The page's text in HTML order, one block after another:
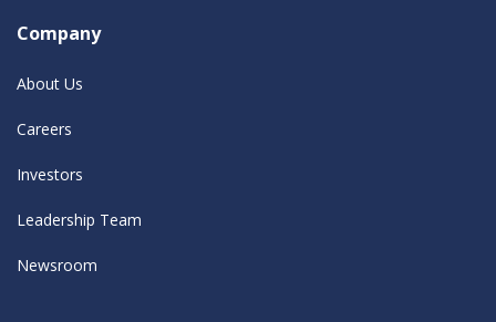
Company
About Us
Careers
Investors
Leadership Team
Newsroom